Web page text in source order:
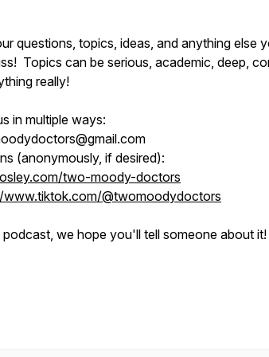
questions, topics, ideas, and anything else
Topics can be serious, academic, deep,
really!
in multiple ways:
(anonymously, if desired):
two-moody-doctors
@twomoodydoctors
we hope you'll tell someone about it!